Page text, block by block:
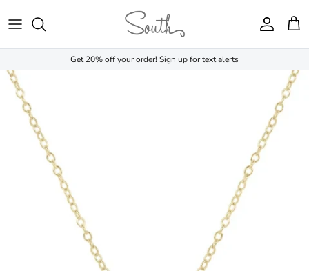
Account
Cart
Get 20% off your order! Sign up for text alerts